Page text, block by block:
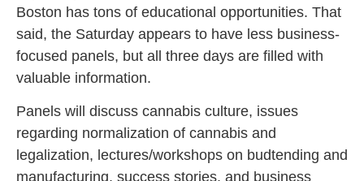
Boston has tons of educational opportunities. That
said, the Saturday appears to have less business-
focused panels, but all three days are filled with
valuable information.
Panels will discuss cannabis culture, issues
regarding normalization of cannabis and
legalization, lectures/workshops on budtending and
manufacturing, success stories, and business